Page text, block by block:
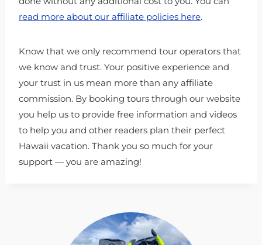
read more about our affiliate policies here.
Know that we only recommend tour operators that
we know and trust. Your positive experience and
your trust in us mean more than any affiliate
commission. By booking tours through our website
you help us to provide free information and videos
to help you and other readers plan their perfect
Hawaii vacation. Thank you so much for your
support — you are amazing!